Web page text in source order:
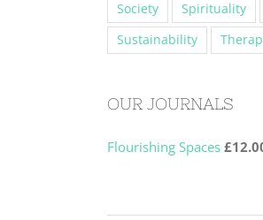
Society
Spirituality
Sustainability
OUR JOURNALS
Flourishing Spaces £